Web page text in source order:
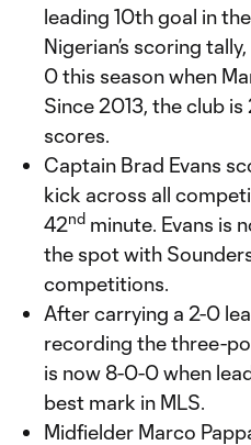
leading 10th goal in
Nigerian’s scoring
0 this season when
Since 2013, the club
scores.
Captain Brad Evans
kick across all
42nd minute. Evans is
the spot with
competitions.
After carrying a 2-0
recording the three-
is now 8-0-0 when
best mark in MLS.
Midfielder Marco